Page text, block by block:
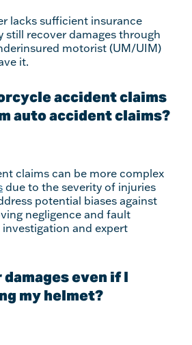
lacks sufficient insurance
still recover damages through
motorist (UM/UIM)
it.
accident claims
auto accident claims?
claims can be more complex
due to the severity of injuries
potential biases against
negligence and fault
and expert
even if I
my helmet?